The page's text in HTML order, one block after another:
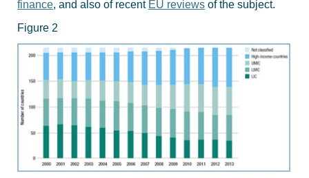
finance, and also of recent EU reviews of the subject.
Figure 2